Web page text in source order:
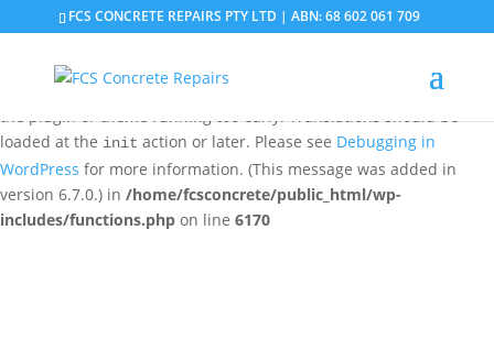
Notice: Function _load_textdomain_just_in_time was called
incorrectly
triggered too early. This is usually an indicator for some code in
the plugin or theme running too early. Translations should be
loaded at the init action or later. Please see Debugging in
WordPress for more information. (This message was added in
version 6.7.0.) in /home/fcsconcrete/public_html/wp-
includes/functions.php on line 6170
FCS CONCRETE REPAIRS PTY LTD | ABN: 68 602 061 709